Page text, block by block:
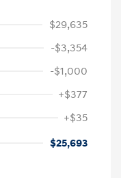
$29,635
-$3,354
-$1,000
+$377
+$35
$25,693